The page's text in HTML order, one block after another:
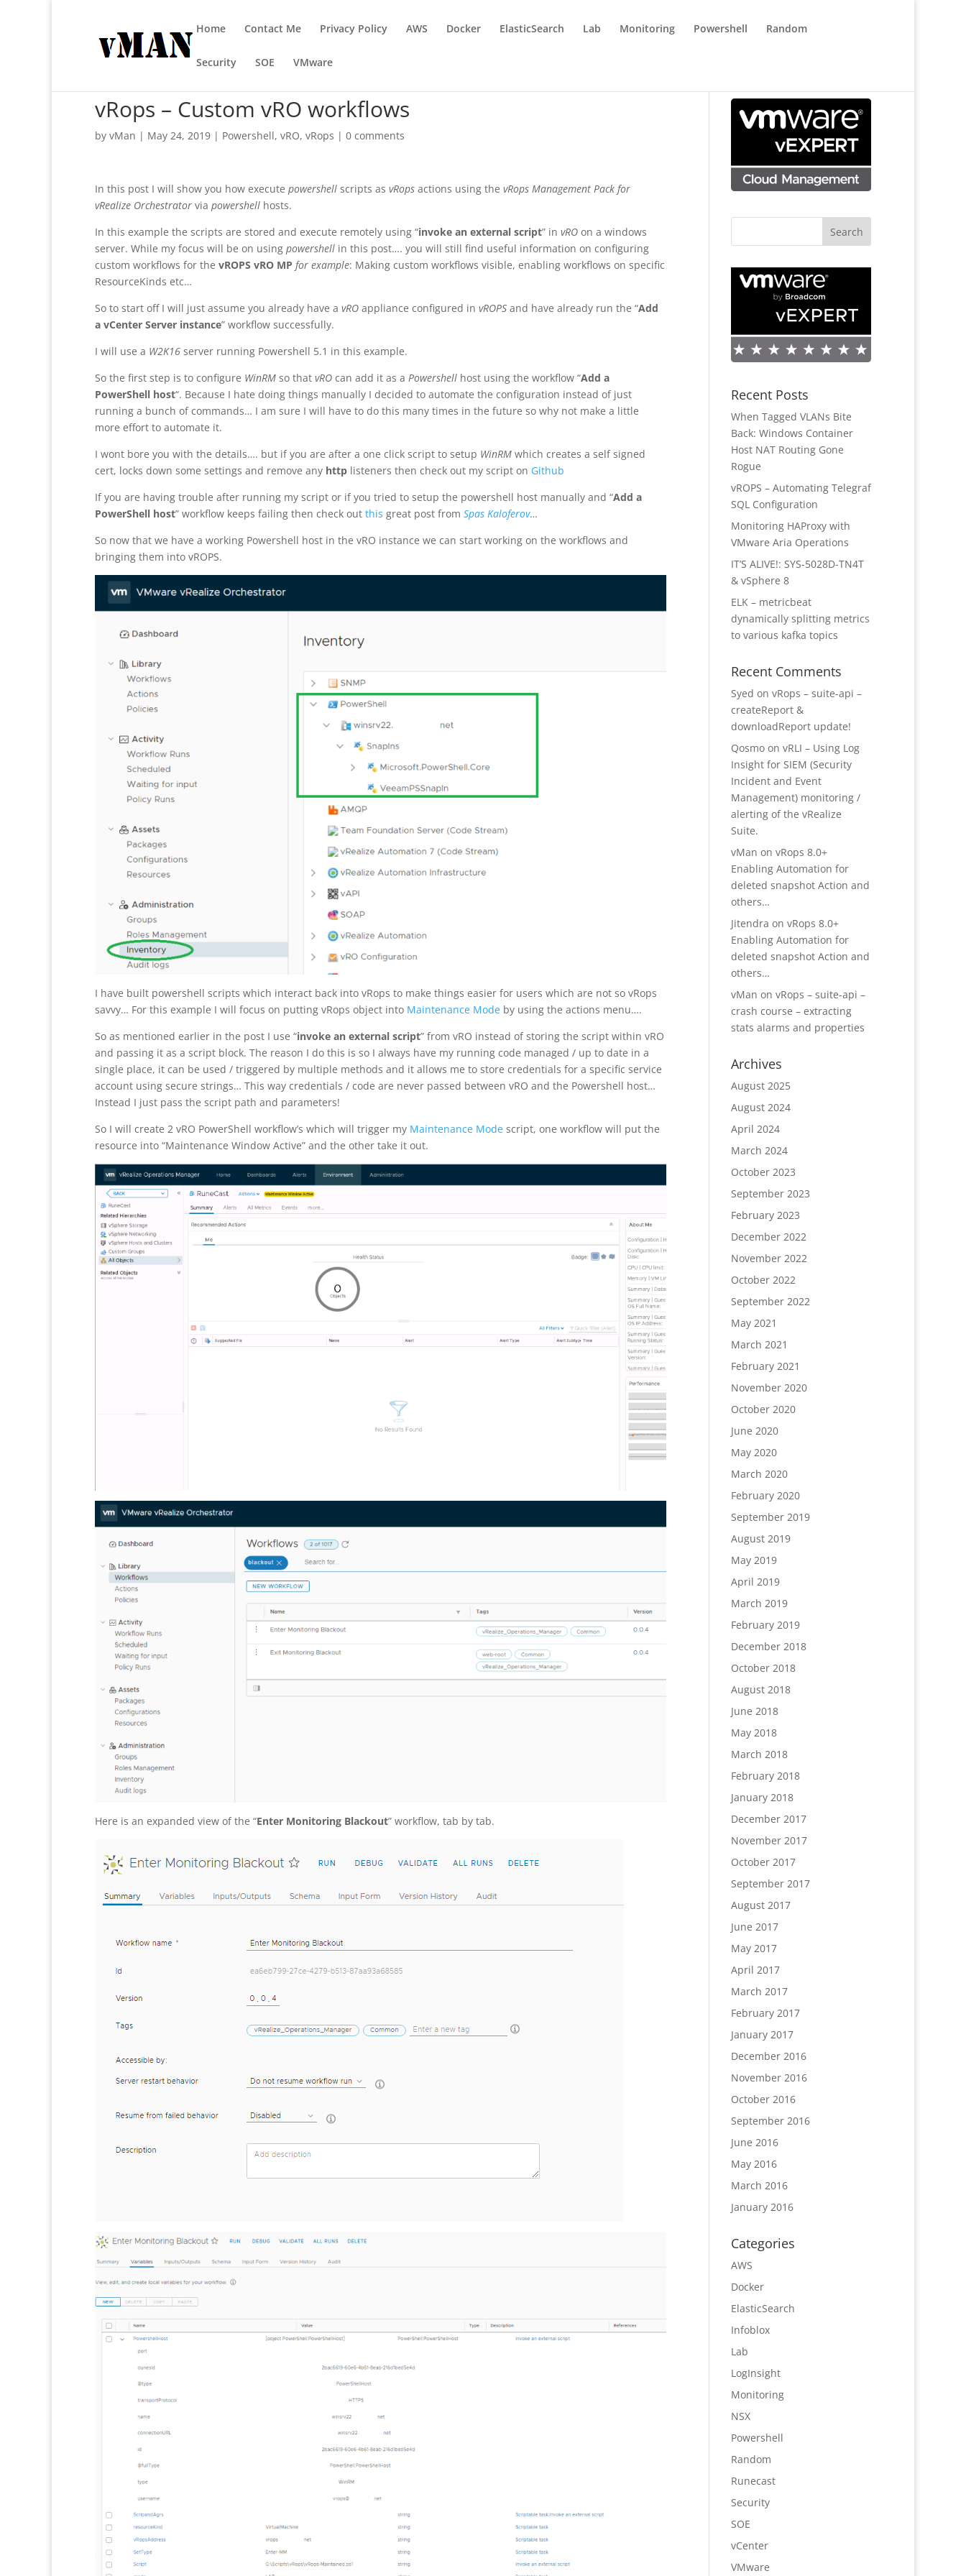
Home Contact Me Privacy Policy AWS Docker ElasticSearch Lab Monitoring Powershell Random
Security SOE VMware
vRops – Custom vRO workflows
by vMan | May 24, 2019 | Powershell, vRO, vRops | 0 comments
In this post I will show you how execute powershell scripts as vRops actions using the vRops Management Pack for
vRealize Orchestrator via powershell hosts.
In this example the scripts are stored and execute remotely using “invoke an external script” in vRO on a windows
server. While my focus will be on using powershell in this post…. you will still find useful information on configuring
custom workflows for the vROPS vRO MP for example: Making custom workflows visible, enabling workflows on specific
ResourceKinds etc…
So to start off I will just assume you already have a vRO appliance configured in vROPS and have already run the “Add
a vCenter Server instance” workflow successfully.
I will use a W2K16 server running Powershell 5.1 in this example.
So the first step is to configure WinRM so that vRO can add it as a Powershell host using the workflow “Add a
PowerShell host“. Because I hate doing things manually I decided to automate the configuration instead of just
running a bunch of commands… I am sure I will have to do this many times in the future so why not make a little
more effort to automate it.
I wont bore you with the details…. but if you are after a one click script to setup WinRM which creates a self signed
cert, locks down some settings and remove any http listeners then check out my script on Github
If you are having trouble after running my script or if you tried to setup the powershell host manually and “Add a
PowerShell host” workflow keeps failing then check out this great post from Spas Kaloferov…
So now that we have a working Powershell host in the vRO instance we can start working on the workflows and
bringing them into vROPS.
I have built powershell scripts which interact back into vRops to make things easier for users which are not so vRops
savvy… For this example I will focus on putting vRops object into Maintenance Mode by using the actions menu….
So as mentioned earlier in the post I use “invoke an external script” from vRO instead of storing the script within vRO
and passing it as a script block. The reason I do this is so I always have my running code managed / up to date in a
single place, it can be used / triggered by multiple methods and it allows me to store credentials for a specific service
account using secure strings… This way credentials / code are never passed between vRO and the Powershell host…
Instead I just pass the script path and parameters!
So I will create 2 vRO PowerShell workflow’s which will trigger my Maintenance Mode script, one workflow will put the
resource into “Maintenance Window Active” and the other take it out.
Here is an expanded view of the “Enter Monitoring Blackout” workflow, tab by tab.
Recent Posts
When Tagged VLANs Bite
Back: Windows Container
Host NAT Routing Gone
Rogue
vROPS – Automating Telegraf
SQL Configuration
Monitoring HAProxy with
VMware Aria Operations
IT’S ALIVE!: SYS-5028D-TN4T
& vSphere 8
ELK – metricbeat
dynamically splitting metrics
to various kafka topics
Recent Comments
Syed on vRops – suite-api –
createReport &
downloadReport update!
Qosmoon vRLI – Using Log
Insight for SIEM (Security
Incident and Event
Management) monitoring /
alerting of the vRealize
Suite.
vMan on vRops 8.0+
Enabling Automation for
deleted snapshot Action and
others…
Jitendra on vRops 8.0+
Enabling Automation for
deleted snapshot Action and
others…
vMan on vRops – suite-api –
crash course – extracting
stats alarms and properties
Archives
August 2025
August 2024
April 2024
March 2024
October 2023
September 2023
February 2023
December 2022
November 2022
October 2022
September 2022
May 2021
March 2021
February 2021
November 2020
October 2020
June 2020
May 2020
March 2020
February 2020
September 2019
August 2019
May 2019
April 2019
March 2019
February 2019
December 2018
October 2018
August 2018
June 2018
May 2018
March 2018
February 2018
January 2018
December 2017
November 2017
October 2017
September 2017
August 2017
June 2017
May 2017
April 2017
March 2017
February 2017
January 2017
December 2016
November 2016
October 2016
September 2016
June 2016
May 2016
March 2016
January 2016
Categories
AWS
Docker
ElasticSearch
Infoblox
Lab
LogInsight
Monitoring
NSX
Powershell
Random
Runecast
Security
SOE
vCenter
VMware